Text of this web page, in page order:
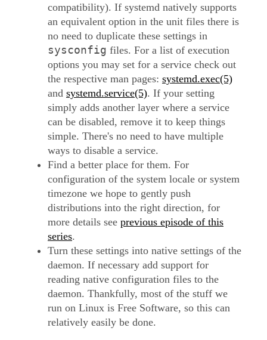
compatibility). If systemd natively supports
an equivalent option in the unit files there is
no need to duplicate these settings in
sysconfig files. For a list of execution
options you may set for a service check out
the respective man pages: systemd.exec(5)
and systemd.service(5). If your setting
simply adds another layer where a service
can be disabled, remove it to keep things
simple. There's no need to have multiple
ways to disable a service.
Find a better place for them. For
configuration of the system locale or system
timezone we hope to gently push
distributions into the right direction, for
more details see previous episode of this
series.
Turn these settings into native settings of the
daemon. If necessary add support for
reading native configuration files to the
daemon. Thankfully, most of the stuff we
run on Linux is Free Software, so this can
relatively easily be done.